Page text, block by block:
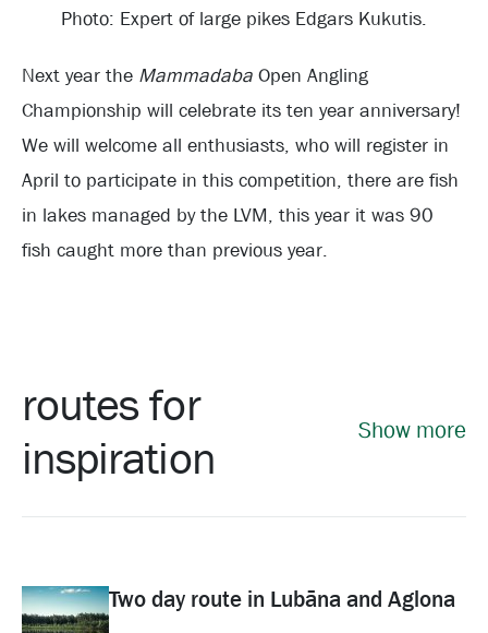
Photo: Expert of large pikes Edgars Kukutis.
Next year the Mammadaba Open Angling
Championship will celebrate its ten year anniversary!
We will welcome all enthusiasts, who will register in
April to participate in this competition, there are fish
in lakes managed by the LVM, this year it was 90
fish caught more than previous year.
routes for
inspiration
Show more
Two day route in Lubāna and Aglona